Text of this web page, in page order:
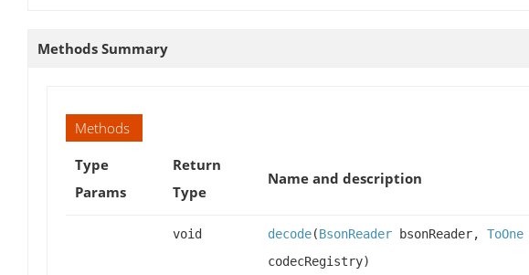
Methods Summary
Methods
Type
Params
Return
Type
Name and description
void decode(BsonReader bsonReader, ToOne
codecRegistry)